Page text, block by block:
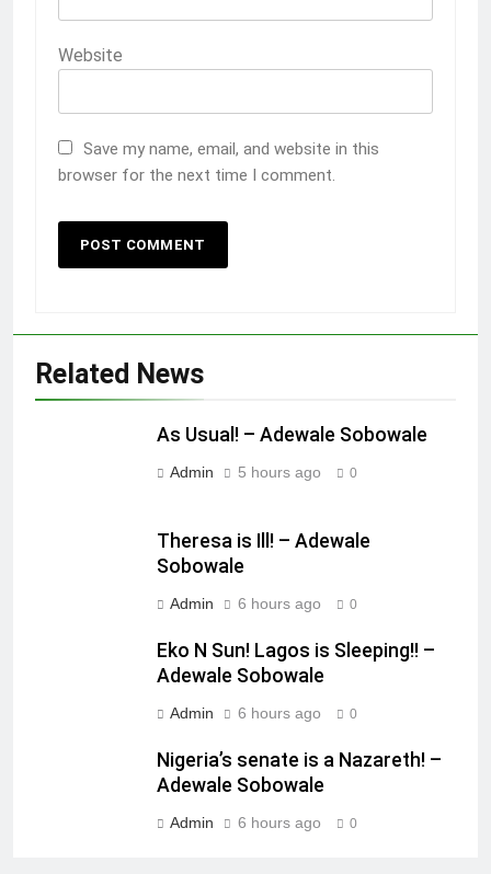
Website
Save my name, email, and website in this
browser for the next time I comment.
Related News
As Usual! – Adewale Sobowale
Admin 5 hours ago 0
Theresa is Ill! – Adewale
Sobowale
Admin 6 hours ago 0
Eko N Sun! Lagos is Sleeping!! –
Adewale Sobowale
Admin 6 hours ago 0
Nigeria’s senate is a Nazareth! –
Adewale Sobowale
Admin 6 hours ago 0